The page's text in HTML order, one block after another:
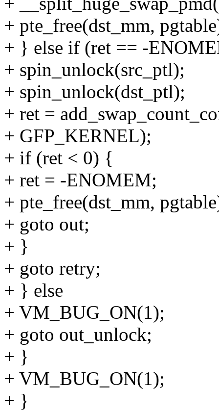
+ pte_free(dst_mm,
+ } else if (ret == -
+ spin_unlock(src_ptl);
+ spin_unlock(dst_ptl);
+ ret =
+ GFP_KERNEL);
+ if (ret < 0) {
+ ret = -ENOMEM;
+ pte_free(dst_mm,
+ goto out;
+ }
+ goto retry;
+ } else
+ VM_BUG_ON(1);
+ goto out_unlock;
+ }
+ VM_BUG_ON(1);
+ }